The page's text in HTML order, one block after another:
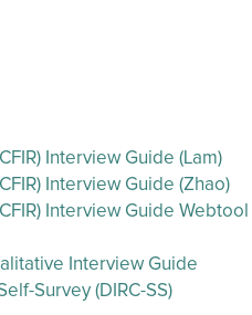
Interview Guide (Lam)
Interview Guide (Zhao)
Interview Guide Webtool
Interview Guide
Survey (DIRC-SS)